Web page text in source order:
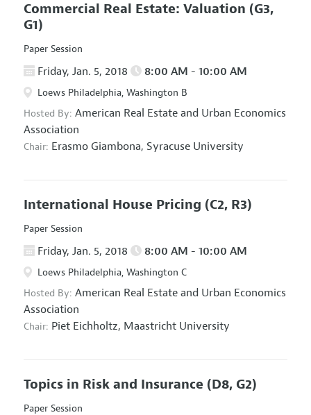
Commercial Real Estate: Valuation (G3,
G1)
Paper Session
Friday, Jan. 5, 2018 8:00 AM - 10:00 AM
Loews Philadelphia, Washington B
Hosted By: American Real Estate and Urban Economics
Association
Chair: Erasmo Giambona, Syracuse University
International House Pricing (C2, R3)
Paper Session
Friday, Jan. 5, 2018 8:00 AM - 10:00 AM
Loews Philadelphia, Washington C
Hosted By: American Real Estate and Urban Economics
Association
Chair: Piet Eichholtz, Maastricht University
Topics in Risk and Insurance (D8, G2)
Paper Session